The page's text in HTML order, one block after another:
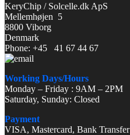
KeryChip / Solcelle.dk ApS
Mellemhøjen 5
8800 Viborg
Denmark
Phone: +45 41 67 44 67
Working Days/Hours
Monday – Friday : 9AM – 2PM
Saturday, Sunday: Closed
Payment
VISA, Mastercard, Bank Transfer